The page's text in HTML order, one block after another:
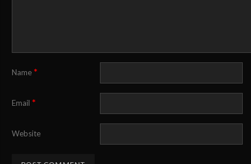
Name *
Email *
Website